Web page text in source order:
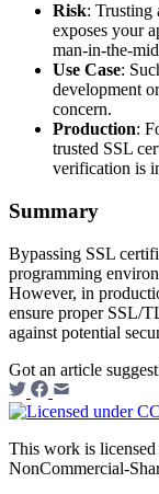
Risk: Trusting
exposes your
man-in-the-
Use Case:
development
concern.
Production:
trusted SSL
verification is
Summary
Bypassing SSL
programming
However, in
ensure proper SSL/
against potential
Got an article
This work is
NonCommercial-